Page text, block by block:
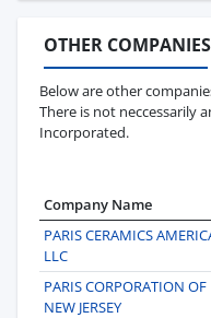
OTHER
Below are other
There is not neccessarily
Incorporated.
Company Name
PARIS CERAMICS
LLC
PARIS CORPORATION OF
NEW JERSEY